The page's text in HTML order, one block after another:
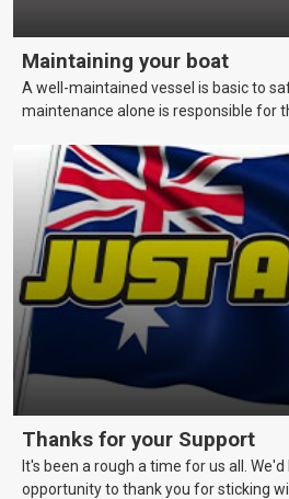
Maintaining your boat
A well-maintained vessel is basic to
maintenance alone is responsible for
and schedules that skippers should
vessels in a reliable and seaworthy
Thanks for your Support
It's been a rough a time for us all.
opportunity to thank you for sticking